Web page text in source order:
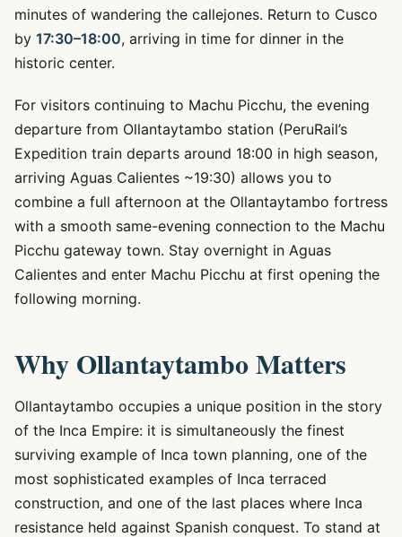
minutes of wandering the callejones. Return to Cusco
by 17:30–18:00, arriving in time for dinner in the
historic center.
For visitors continuing to Machu Picchu, the evening
departure from Ollantaytambo station (PeruRail’s
Expedition train departs around 18:00 in high season,
arriving Aguas Calientes ~19:30) allows you to
combine a full afternoon at the Ollantaytambo fortress
with a smooth same-evening connection to the Machu
Picchu gateway town. Stay overnight in Aguas
Calientes and enter Machu Picchu at first opening the
following morning.
Why Ollantaytambo Matters
Ollantaytambo occupies a unique position in the story
of the Inca Empire: it is simultaneously the finest
surviving example of Inca town planning, one of the
most sophisticated examples of Inca terraced
construction, and one of the last places where Inca
resistance held against Spanish conquest. To stand at